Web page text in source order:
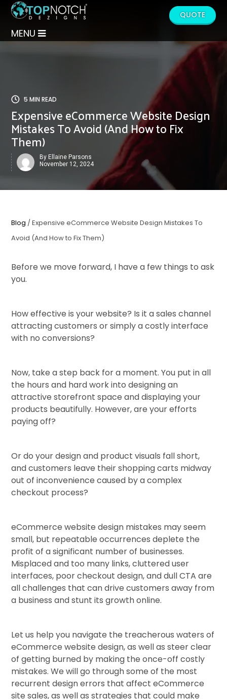
MENU
QUOTE
5 MIN READ
Expensive eCommerce Website Design
Mistakes To Avoid (And How to Fix
Them)
By Ellaine Parsons
November 12, 2024
Blog / Expensive eCommerce Website Design Mistakes To
Avoid (And How to Fix Them)
Before we move forward, I have a few things to ask
you.
How effective is your website? Is it a sales channel
attracting customers or simply a costly interface
with no conversions?
Now, take a step back for a moment. You put in all
the hours and hard work into designing an
attractive storefront space and displaying your
products beautifully. However, are your efforts
paying off?
Or do your design and product visuals fall short,
and customers leave their shopping carts midway
out of inconvenience caused by a complex
checkout process?
eCommerce website design mistakes may seem
small, but repeatable occurrences deplete the
profit of a significant number of businesses.
Misplaced and too many links, cluttered user
interfaces, poor checkout design, and dull CTA are
all challenges that can drive customers away from
a business and stunt its growth online.
Let us help you navigate the treacherous waters of
eCommerce website design, as well as steer clear
of getting burned by making the once-off costly
mistakes. We will go through some of the most
recurrent design errors that affect eCommerce
site sales, as well as strategies that could make